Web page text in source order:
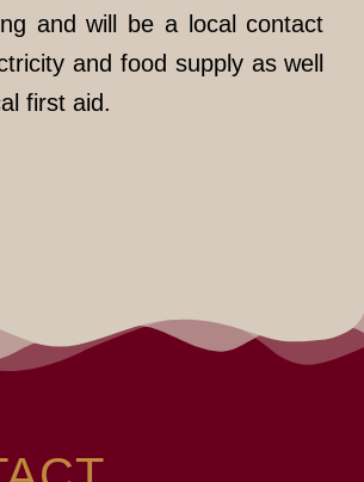
and will be a local contact
and food supply as well
first aid.